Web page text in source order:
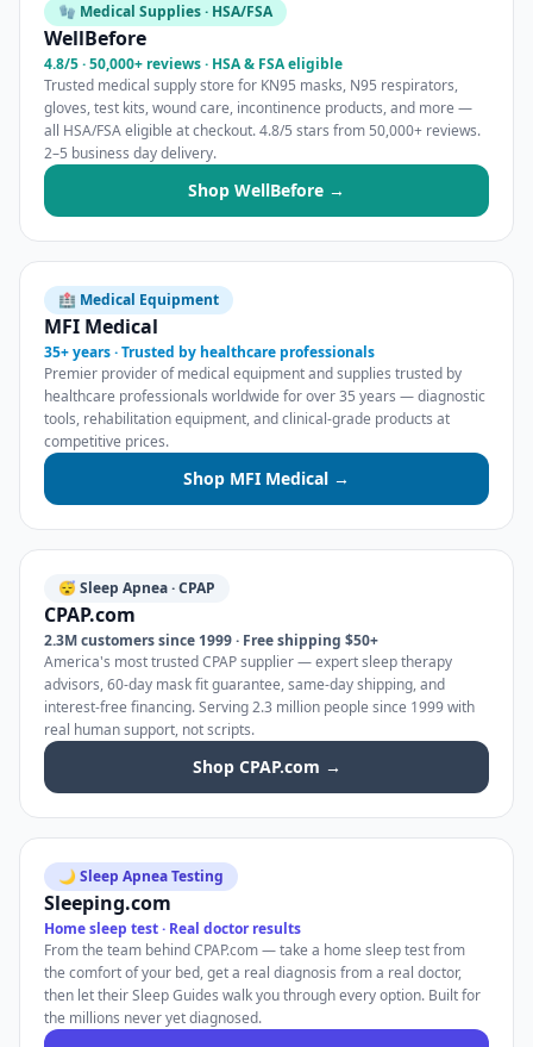
🧤 Medical Supplies · HSA/FSA
WellBefore
4.8/5 · 50,000+ reviews · HSA & FSA eligible
Trusted medical supply store for KN95 masks, N95 respirators,
gloves, test kits, wound care, incontinence products, and more —
all HSA/FSA eligible at checkout. 4.8/5 stars from 50,000+ reviews.
2–5 business day delivery.
Shop WellBefore →
🏥 Medical Equipment
MFI Medical
35+ years · Trusted by healthcare professionals
Premier provider of medical equipment and supplies trusted by
healthcare professionals worldwide for over 35 years — diagnostic
tools, rehabilitation equipment, and clinical-grade products at
competitive prices.
Shop MFI Medical →
😴 Sleep Apnea · CPAP
CPAP.com
2.3M customers since 1999 · Free shipping $50+
America's most trusted CPAP supplier — expert sleep therapy
advisors, 60-day mask fit guarantee, same-day shipping, and
interest-free financing. Serving 2.3 million people since 1999 with
real human support, not scripts.
Shop CPAP.com →
🌙 Sleep Apnea Testing
Sleeping.com
Home sleep test · Real doctor results
From the team behind CPAP.com — take a home sleep test from
the comfort of your bed, get a real diagnosis from a real doctor,
then let their Sleep Guides walk you through every option. Built for
the millions never yet diagnosed.